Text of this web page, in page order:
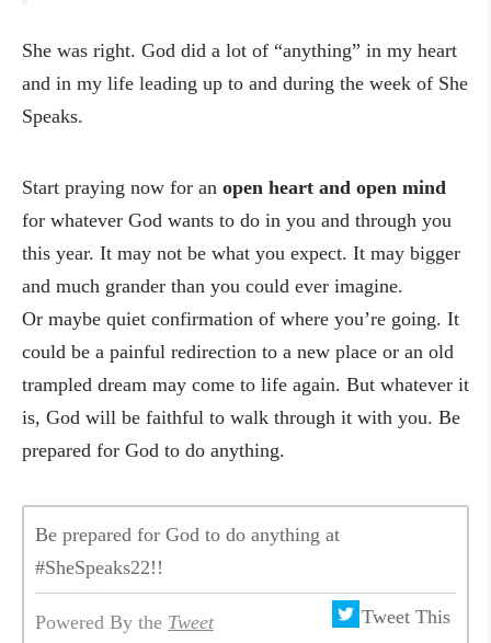
She was right. God did a lot of “anything” in my heart
and in my life leading up to and during the week of She
Speaks.
Start praying now for an open heart and open mind
for whatever God wants to do in you and through you
this year. It may not be what you expect. It may bigger
and much grander than you could ever imagine.
Or maybe quiet confirmation of where you’re going. It
could be a painful redirection to a new place or an old
trampled dream may come to life again. But whatever it
is, God will be faithful to walk through it with you. Be
prepared for God to do anything.
Be prepared for God to do anything at
#SheSpeaks22!!
Powered By the Tweet
Tweet This